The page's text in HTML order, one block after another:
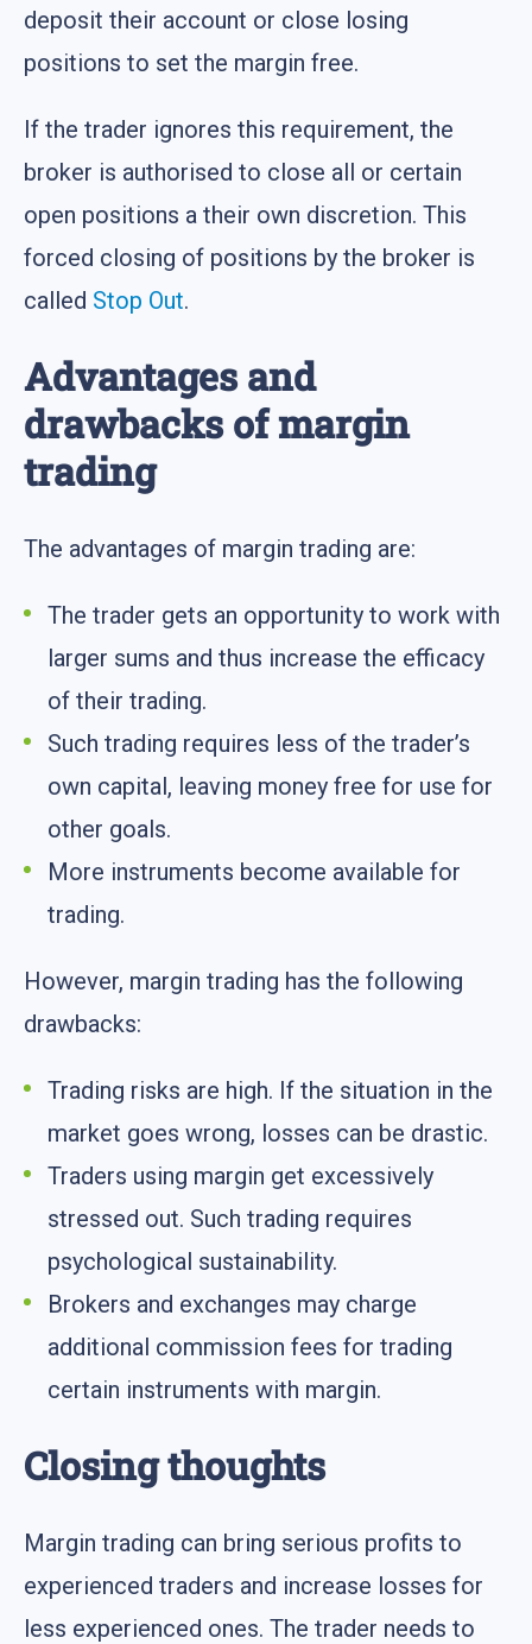
deposit their account or close losing
positions to set the margin free.
If the trader ignores this requirement, the
broker is authorised to close all or certain
open positions a their own discretion. This
forced closing of positions by the broker is
called Stop Out.
Advantages and
drawbacks of margin
trading
The advantages of margin trading are:
The trader gets an opportunity to work with
larger sums and thus increase the efficacy
of their trading.
Such trading requires less of the trader’s
own capital, leaving money free for use for
other goals.
More instruments become available for
trading.
However, margin trading has the following
drawbacks:
Trading risks are high. If the situation in the
market goes wrong, losses can be drastic.
Traders using margin get excessively
stressed out. Such trading requires
psychological sustainability.
Brokers and exchanges may charge
additional commission fees for trading
certain instruments with margin.
Closing thoughts
Margin trading can bring serious profits to
experienced traders and increase losses for
less experienced ones. The trader needs to